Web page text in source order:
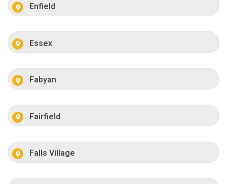
Enfield
Essex
Fabyan
Fairfield
Falls Village